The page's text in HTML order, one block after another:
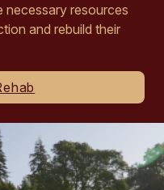
necessary resources
and rebuild their